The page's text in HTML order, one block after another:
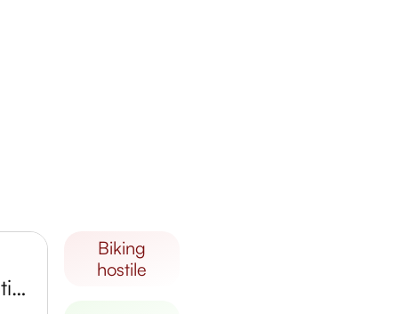
Haenggungdong Korean Traditional Market
biking
hostile